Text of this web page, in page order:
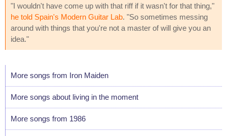
"I wouldn't have come up with that riff if it wasn't for that thing,"
he told Spain's Modern Guitar Lab. "So sometimes messing
around with things that you're not a master of will give you an
idea."
More songs from Iron Maiden
More songs about living in the moment
More songs from 1986